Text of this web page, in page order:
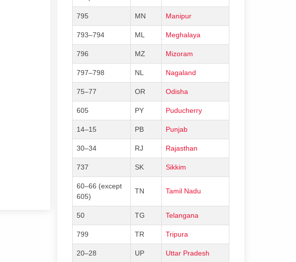
795 MN Manipur
793–794 ML Meghalaya
796 MZ Mizoram
797–798 NL Nagaland
75–77 OR Odisha
605 PY Puducherry
14–15 PB Punjab
30–34 RJ Rajasthan
737 SK Sikkim
60–66 (except
605)
TN Tamil Nadu
50 TG Telangana
799 TR Tripura
20–28 UP Uttar Pradesh